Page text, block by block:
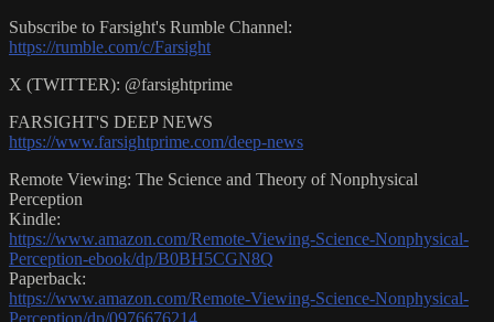
Subscribe to Farsight's Rumble Channel:
https://rumble.com/c/Farsight
X (TWITTER): @farsightprime
FARSIGHT'S DEEP NEWS
https://www.farsightprime.com/deep-news
Remote Viewing: The Science and Theory of Nonphysical
Perception
Kindle:
https://www.amazon.com/Remote-Viewing-Science-Nonphysical-
Perception-ebook/dp/B0BH5CGN8Q
Paperback:
https://www.amazon.com/Remote-Viewing-Science-Nonphysical-
Perception/dp/0976676214